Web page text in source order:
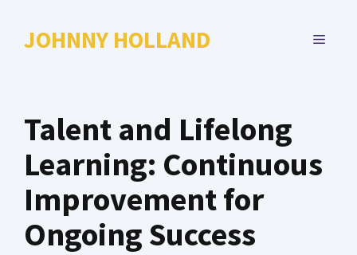
JOHNNY HOLLAND MENU
Talent and Lifelong
Learning: Continuous
Improvement for
Ongoing Success